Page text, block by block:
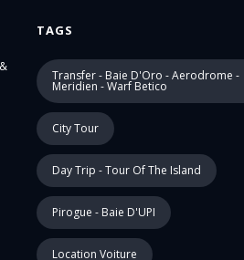
TAGS
Transfer - Baie D'Oro - Aerodrome -
Meridien - Warf Betico
City Tour
Day Trip - Tour Of The Island
Pirogue - Baie D'UPI
Location Voiture